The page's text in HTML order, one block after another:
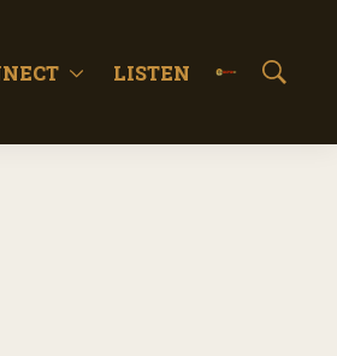
LISTEN
S